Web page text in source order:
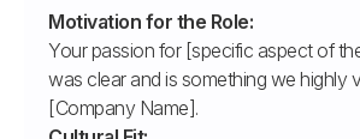
Motivation for the Role:
Your passion for [specific aspect of
was clear and is something we highly
[Company Name].